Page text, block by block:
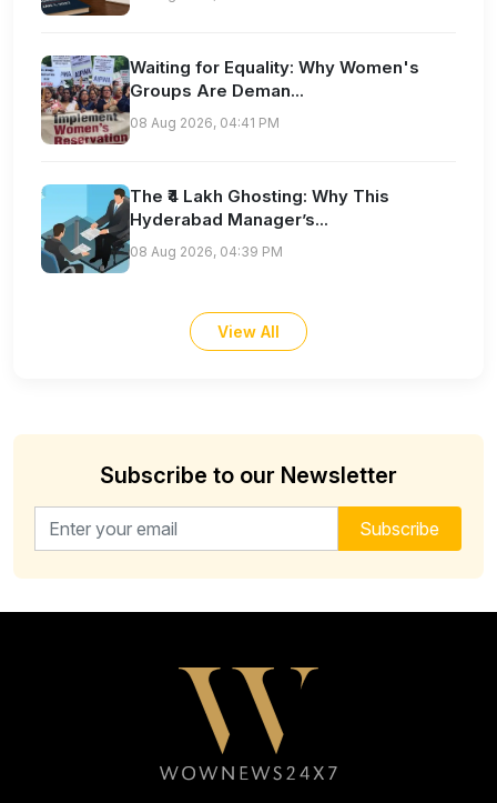
Waiting for Equality: Why Women's
Groups Are Deman...
08 Aug 2026, 04:41 PM
The ₹4 Lakh Ghosting: Why This
Hyderabad Manager’s...
08 Aug 2026, 04:39 PM
View All
Subscribe to our Newsletter
Email address for newsletter Subscribe